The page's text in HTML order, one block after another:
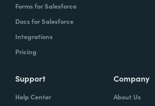
Forms for Salesforce
Docs for Salesforce
Integrations
Pricing
Support
Help Center
Company
About Us